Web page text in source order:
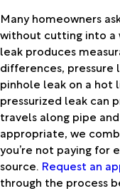
Many homeowners
without cutting into a
leak produces
differences, pressure
pinhole leak on a hot
pressurized leak can
travels along pipe
appropriate, we
you’re not paying for
source. Request an
through the process